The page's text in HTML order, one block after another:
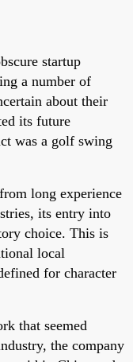
startup
a number of
about their
its future
was a golf swing
long experience
its entry into
choice. This is
local
for character
that seemed
the company